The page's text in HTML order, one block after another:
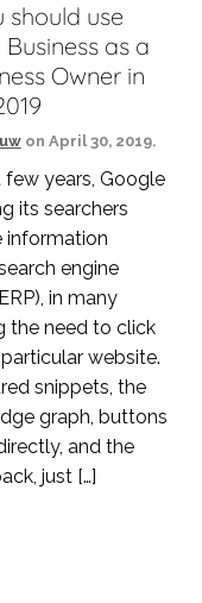
should use
as a
Owner in
on April 30, 2019.
years, Google
its searchers
information
engine
in many
the need to click
website.
snippets, the
graph, buttons
and the
just […]